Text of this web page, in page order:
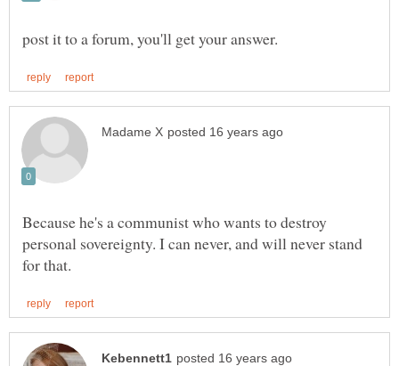
Because he's a communist who wants to destroy
personal sovereignty. I can never, and will never stand